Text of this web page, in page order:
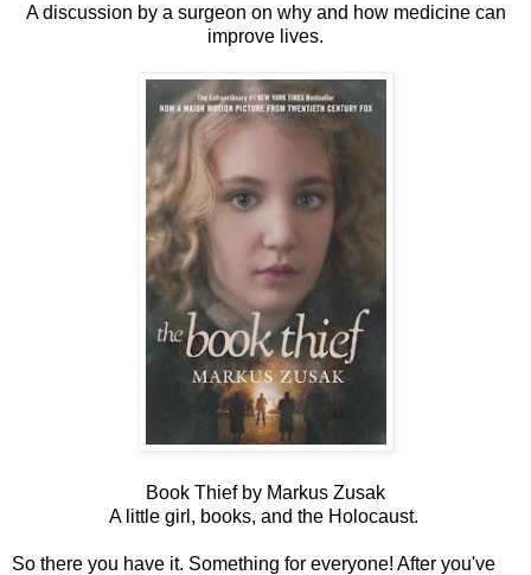
A discussion by a surgeon on why and how medicine can
improve lives.
Book Thief by Markus Zusak
A little girl, books, and the Holocaust.
So there you have it. Something for everyone! After you've